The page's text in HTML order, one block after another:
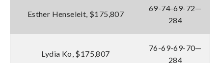
Esther Henseleit, $175,807
69-74-69-72—
284
Lydia Ko, $175,807
76-69-69-70—
284